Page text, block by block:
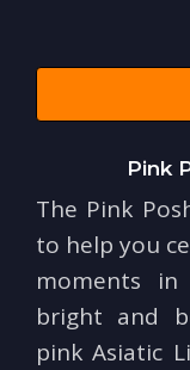
Pink
The Pink
to help you
moments
bright and
pink Asiatic